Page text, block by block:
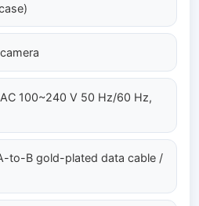
100~240 V 50 Hz/60 Hz,
to-B gold-plated data cable /